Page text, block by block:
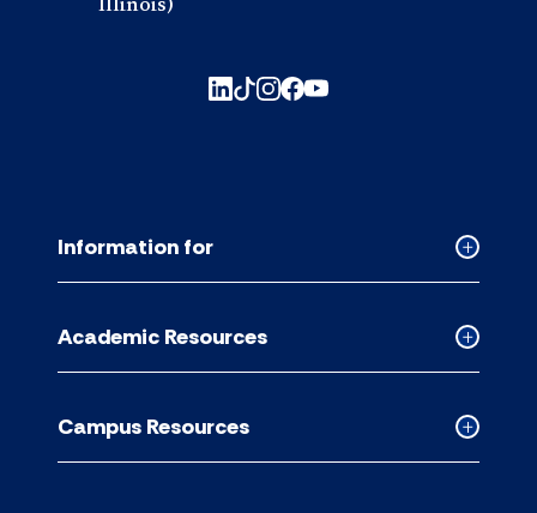
Illinois)
Collapsed
accordion
Information for
Collapsed
Academic
accordion
Academic Resources
Collapsed
Campus
Campus Resources